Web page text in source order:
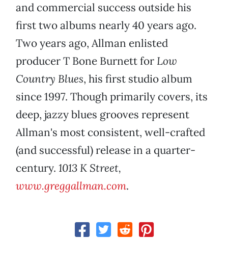
and commercial success outside his
first two albums nearly 40 years ago.
Two years ago, Allman enlisted
producer T Bone Burnett for Low
Country Blues, his first studio album
since 1997. Though primarily covers, its
deep, jazzy blues grooves represent
Allman's most consistent, well-crafted
(and successful) release in a quarter-
century. 1013 K Street,
www.greggallman.com.